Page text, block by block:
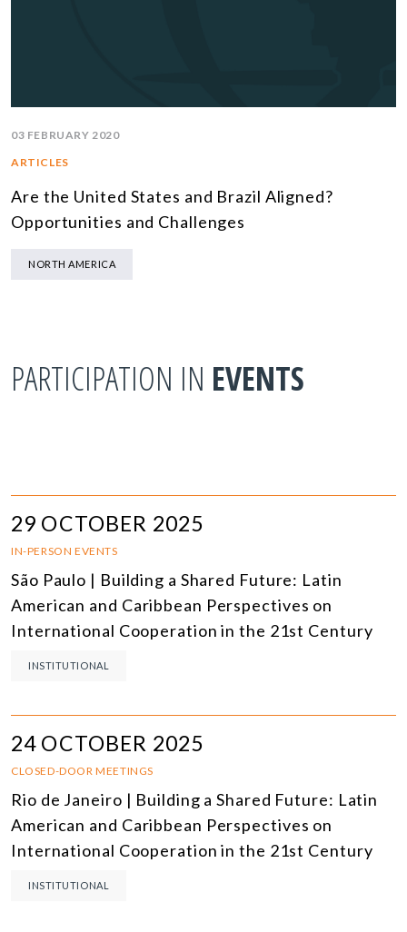
03 FEBRUARY 2020
ARTICLES
Are the United States and Brazil Aligned?
Opportunities and Challenges
NORTH AMERICA
PARTICIPATION IN EVENTS
29 OCTOBER 2025
IN-PERSON EVENTS
São Paulo | Building a Shared Future: Latin
American and Caribbean Perspectives on
International Cooperation in the 21st Century
INSTITUTIONAL
24 OCTOBER 2025
CLOSED-DOOR MEETINGS
Rio de Janeiro | Building a Shared Future: Latin
American and Caribbean Perspectives on
International Cooperation in the 21st Century
INSTITUTIONAL